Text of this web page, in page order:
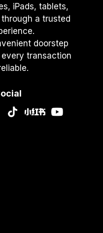
iPads, tablets,
a trusted
doorstep
transaction